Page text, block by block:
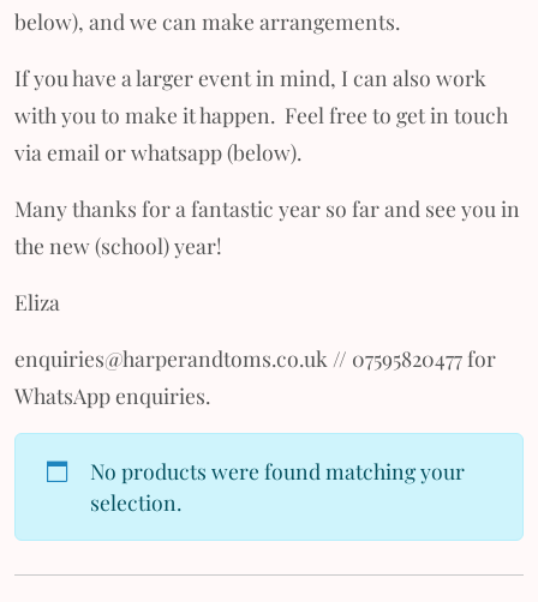
below), and we can make arrangements.
If you have a larger event in mind, I can also work
with you to make it happen. Feel free to get in touch
via email or whatsapp (below).
Many thanks for a fantastic year so far and see you in
the new (school) year!
Eliza
enquiries@harperandtoms.co.uk // 07595820477 for
WhatsApp enquiries.
No products were found matching your
selection.